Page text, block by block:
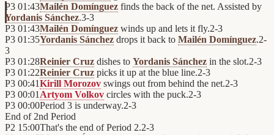
P3 01:43Mailén Domínguez finds the back of the net. Assisted by
Yordanis Sánchez.3-3
P3 01:43Mailén Domínguez winds up and lets it fly.2-3
P3 01:35Yordanis Sánchez drops it back to Mailén Domínguez.2-
3
P3 01:28Reinier Cruz dishes to Yordanis Sánchez in the slot.2-3
P3 01:22Reinier Cruz picks it up at the blue line.2-3
P3 00:41Kirill Morozov swings out from behind the net.2-3
P3 00:01 Artyom Volkov circles with the puck.2-3
P3 00:00Period 3 is underway.2-3
End of 2nd Period
P2 15:00That's the end of Period 2.2-3